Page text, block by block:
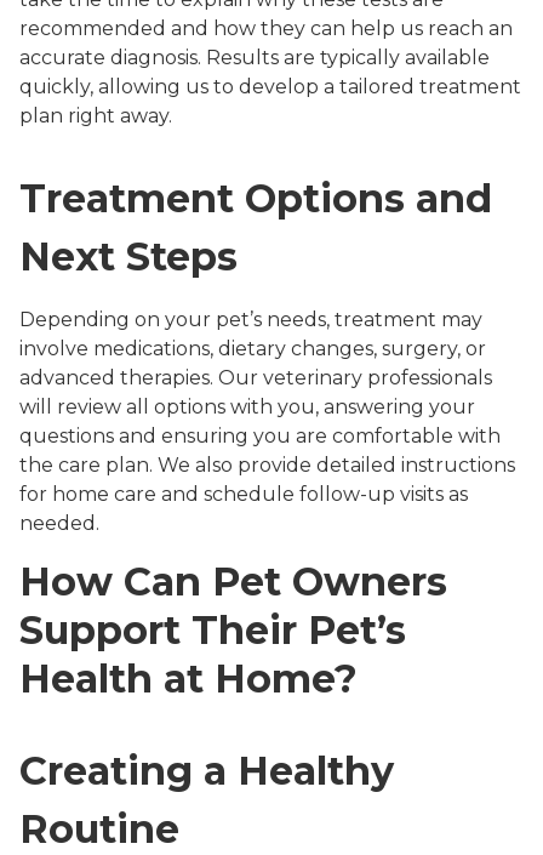
recommended and how they can help us reach an
accurate diagnosis. Results are typically available
quickly, allowing us to develop a tailored treatment
plan right away.
Treatment Options and
Next Steps
Depending on your pet’s needs, treatment may
involve medications, dietary changes, surgery, or
advanced therapies. Our veterinary professionals
will review all options with you, answering your
questions and ensuring you are comfortable with
the care plan. We also provide detailed instructions
for home care and schedule follow-up visits as
needed.
How Can Pet Owners
Support Their Pet’s
Health at Home?
Creating a Healthy
Routine